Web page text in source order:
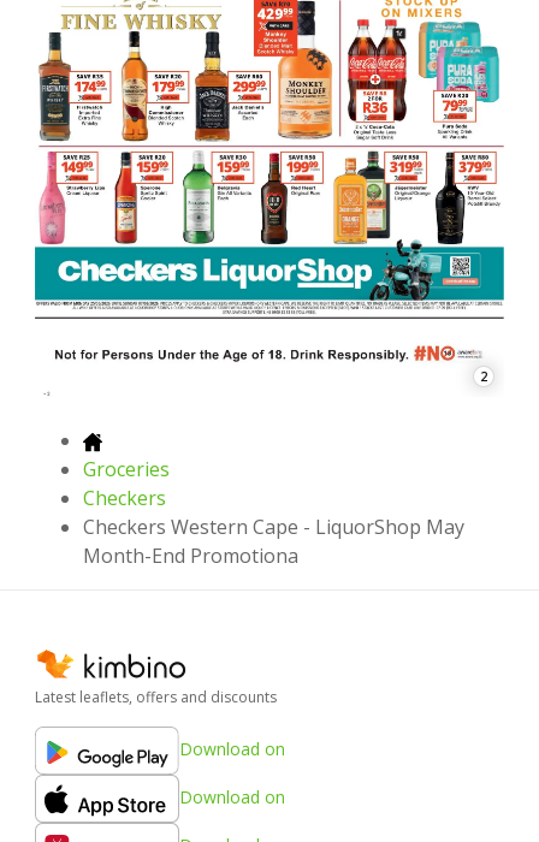
2
Groceries
Checkers
Checkers Western Cape - LiquorShop May
Month-End Promotiona
Latest leaflets, offers and discounts
Download on
Download on